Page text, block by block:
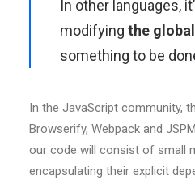
In other languages,
modifying the
something to be
In the JavaScript community,
Browserify, Webpack and
our code will consist of small
encapsulating their explicit